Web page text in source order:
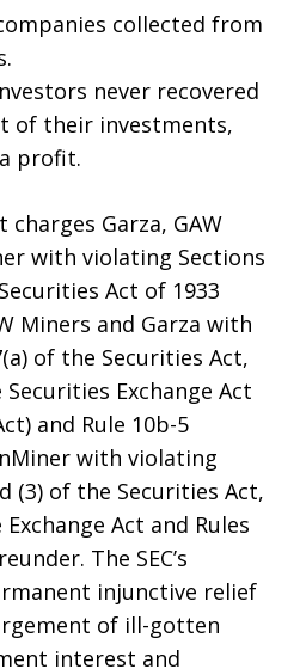
collected from
never recovered
of their investments,
profit.
charges Garza, GAW
with violating Sections
Act of 1933
Miners and Garza with
of the Securities Act,
Exchange Act
and Rule 10b-5
with violating
(3) of the Securities Act,
Act and Rules
The SEC’s
injunctive relief
of ill-gotten
interest and